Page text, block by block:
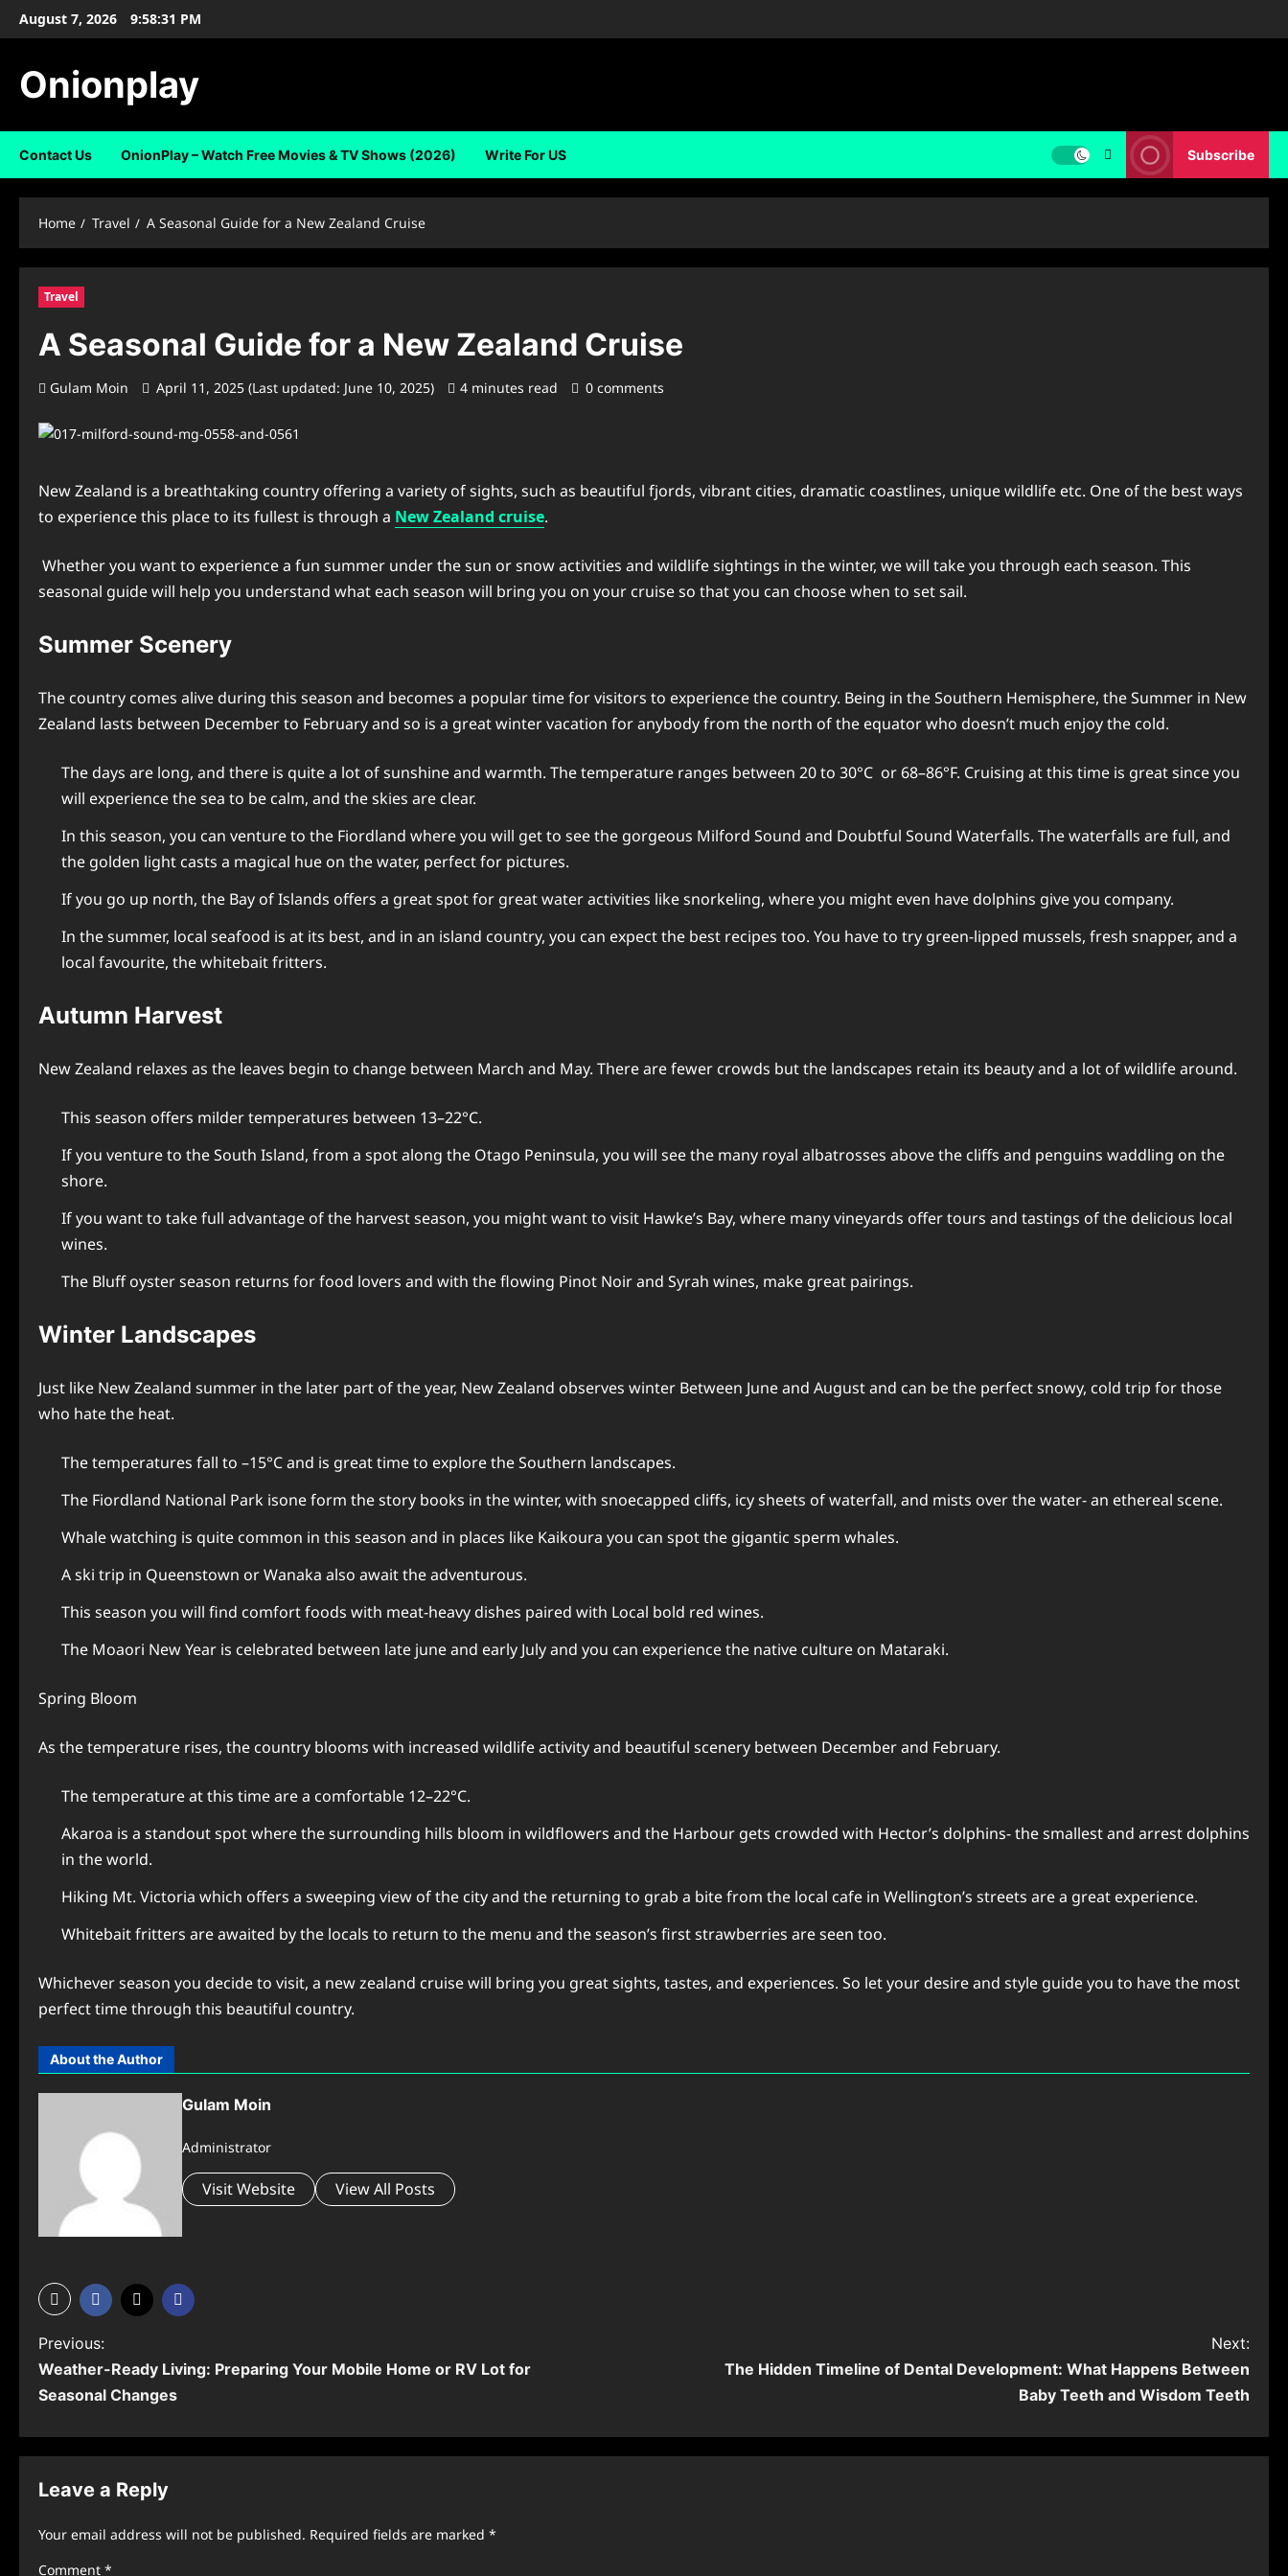
SkipAugust 7, 2026 9:58:31 PM
Onionplay
Contact Us OnionPlay – Watch Free Movies & TV Shows (2026) Write For US Subscribe
Home Travel A Seasonal Guide for a New Zealand Cruise
Travel
A Seasonal Guide for a New Zealand Cruise
Gulam Moin April 11, 2025 (Last updated: June 10, 2025) 4 minutes read 0 comments
New Zealand is a breathtaking country offering a variety of sights, such as beautiful fjords, vibrant cities, dramatic coastlines, unique wildlife etc. One of the best ways
to experience this place to its fullest is through a New Zealand cruise.
Whether you want to experience a fun summer under the sun or snow activities and wildlife sightings in the winter, we will take you through each season. This
seasonal guide will help you understand what each season will bring you on your cruise so that you can choose when to set sail.
Summer Scenery
The country comes alive during this season and becomes a popular time for visitors to experience the country. Being in the Southern Hemisphere, the Summer in New
Zealand lasts between December to February and so is a great winter vacation for anybody from the north of the equator who doesn’t much enjoy the cold.
The days are long, and there is quite a lot of sunshine and warmth. The temperature ranges between 20 to 30°C or 68–86°F. Cruising at this time is great since you
will experience the sea to be calm, and the skies are clear.
In this season, you can venture to the Fiordland where you will get to see the gorgeous Milford Sound and Doubtful Sound Waterfalls. The waterfalls are full, and
the golden light casts a magical hue on the water, perfect for pictures.
If you go up north, the Bay of Islands offers a great spot for great water activities like snorkeling, where you might even have dolphins give you company.
In the summer, local seafood is at its best, and in an island country, you can expect the best recipes too. You have to try green-lipped mussels, fresh snapper, and a
local favourite, the whitebait fritters.
Autumn Harvest
New Zealand relaxes as the leaves begin to change between March and May. There are fewer crowds but the landscapes retain its beauty and a lot of wildlife around.
This season offers milder temperatures between 13–22°C.
If you venture to the South Island, from a spot along the Otago Peninsula, you will see the many royal albatrosses above the cliffs and penguins waddling on the
shore.
If you want to take full advantage of the harvest season, you might want to visit Hawke’s Bay, where many vineyards offer tours and tastings of the delicious local
wines.
The Bluff oyster season returns for food lovers and with the flowing Pinot Noir and Syrah wines, make great pairings.
Winter Landscapes
Just like New Zealand summer in the later part of the year, New Zealand observes winter Between June and August and can be the perfect snowy, cold trip for those
who hate the heat.
The temperatures fall to –15°C and is great time to explore the Southern landscapes.
The Fiordland National Park isone form the story books in the winter, with snoecapped cliffs, icy sheets of waterfall, and mists over the water- an ethereal scene.
Whale watching is quite common in this season and in places like Kaikoura you can spot the gigantic sperm whales.
A ski trip in Queenstown or Wanaka also await the adventurous.
This season you will find comfort foods with meat-heavy dishes paired with Local bold red wines.
The Moaori New Year is celebrated between late june and early July and you can experience the native culture on Mataraki.
Spring Bloom
As the temperature rises, the country blooms with increased wildlife activity and beautiful scenery between December and February.
The temperature at this time are a comfortable 12–22°C.
Akaroa is a standout spot where the surrounding hills bloom in wildflowers and the Harbour gets crowded with Hector’s dolphins- the smallest and arrest dolphins
in the world.
Hiking Mt. Victoria which offers a sweeping view of the city and the returning to grab a bite from the local cafe in Wellington’s streets are a great experience.
Whitebait fritters are awaited by the locals to return to the menu and the season’s first strawberries are seen too.
Whichever season you decide to visit, a new zealand cruise will bring you great sights, tastes, and experiences. So let your desire and style guide you to have the most
perfect time through this beautiful country.
About the Author
Gulam Moin
Administrator
Visit Website View All Posts
P
o
t
n
Previous:
Weather-Ready Living: Preparing Your Mobile Home or RV Lot for
Seasonal Changes
Next:
The Hidden Timeline of Dental Development: What Happens Between
Baby Teeth and Wisdom Teeth
Leave a Reply
Your email address will not be published. Required fields are marked *
Comment *